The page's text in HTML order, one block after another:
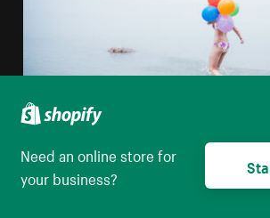
Beach Party Balloons
Need an online store for
your business?